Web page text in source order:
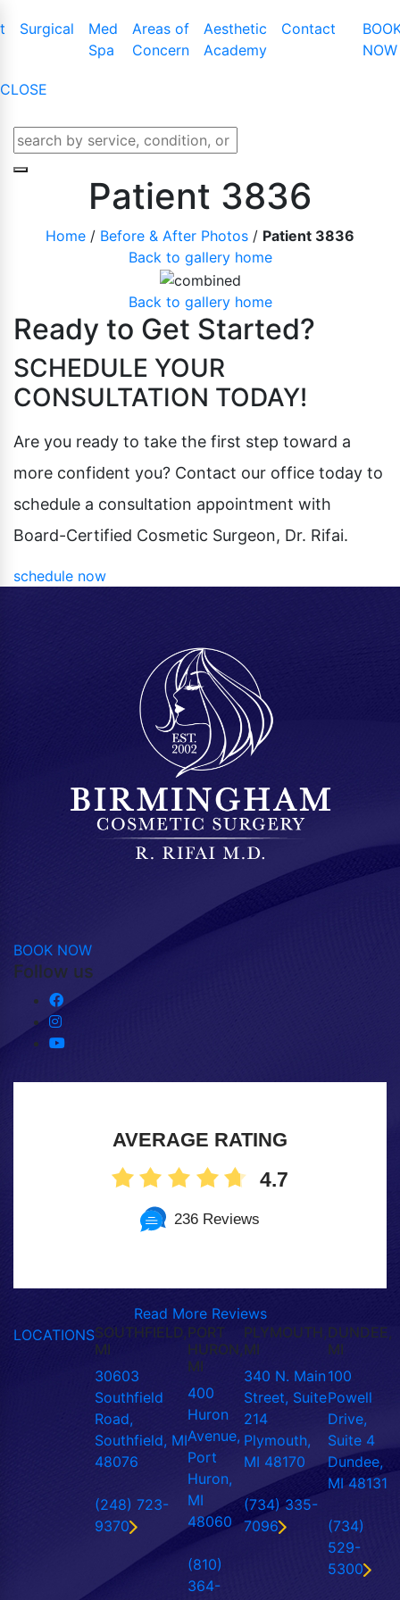
Surgical
Augmentation
Lift With Augmentation
Implant Removal
Implant Replacement
And Areola
Tummy Tuck
Mommy Makeover
Liposuction
Male Breast Reduction
Buttock Lift
Arm Lift
Thigh Lift
Lower Body Lift
Pubic Lift
Vaginal Laser Rejuvenation
Med
Spa
Cool Touch III Plus
CO2 Skin Resurfacing
Dermaplaning
IPL Photofacial
KYBELLA
Laser Genesis
Laser Hair Removal
Microdermabrasion
Enhancing
Juvederm
Xeomin
Areas of
Concern
Aesthetic
Academy
Contact
NOW
CLOSE
Patient 3836
Home / Before & After Photos / Patient 3836
Back to gallery home
Back to gallery home
Ready to Get Started?
SCHEDULE YOUR
CONSULTATION TODAY!
Are you ready to take the first step toward a
more confident you? Contact our office today to
schedule a consultation appointment with
Board-Certified Cosmetic Surgeon, Dr. Rifai.
schedule now
BOOK NOW
Follow us
AVERAGE RATING
4.7
236 Reviews
Read More Reviews
LOCATIONSSOUTHFIELD,
MI
30603
Southfield
Road,
Southfield, MI
48076
(248) 723-
9370
PORT
HURON,
MI
400
Huron
Avenue,
Port
Huron,
MI
48060
(810)
364-
PLYMOUTH,
MI
340 N. Main
Street, Suite
214
Plymouth,
MI 48170
(734) 335-
7096
DUNDEE,
MI
100
Powell
Drive,
Suite 4
Dundee,
MI 48131
(734)
529-
5300